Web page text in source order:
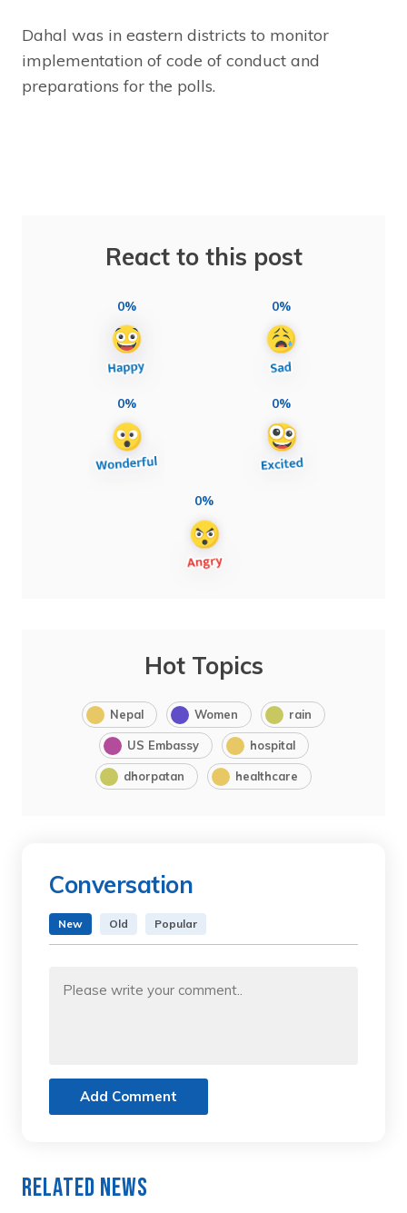
Dahal was in eastern districts to monitor
implementation of code of conduct and
preparations for the polls.
React to this post
0% 0%
0% 0%
0%
Hot Topics
Nepal Women rain
US Embassy hospital
dhorpatan healthcare
Conversation
New Old Popular
Add Comment
Related News